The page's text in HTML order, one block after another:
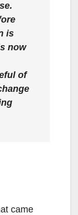
is
now
of
came